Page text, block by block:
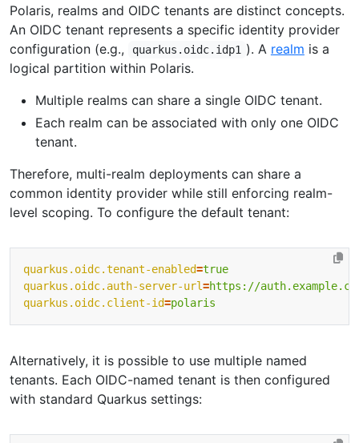
Polaris, realms and OIDC tenants are distinct concepts.
An OIDC tenant represents a specific identity provider
configuration (e.g.,
quarkus.oidc.idp1 ). A realm is a
logical partition within Polaris.
Multiple realms can share a single OIDC tenant.
Each realm can be associated with only one OIDC
tenant.
Therefore, multi-realm deployments can share a
common identity provider while still enforcing realm-
level scoping. To configure the default tenant:
quarkus.oidc.tenant-enabled=true
quarkus.oidc.auth-server-url=https://
quarkus.oidc.client-id=polaris
Alternatively, it is possible to use multiple named
tenants. Each OIDC-named tenant is then configured
with standard Quarkus settings: